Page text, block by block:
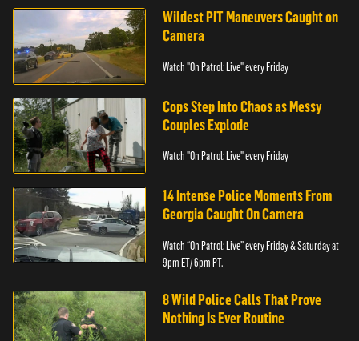
Wildest PIT Maneuvers Caught on
Camera
Watch "On Patrol: Live" every Friday
Cops Step Into Chaos as Messy
Couples Explode
Watch "On Patrol: Live" every Friday
14 Intense Police Moments From
Georgia Caught On Camera
Watch “On Patrol: Live” every Friday & Saturday at
9pm ET/ 6pm PT.
8 Wild Police Calls That Prove
Nothing Is Ever Routine